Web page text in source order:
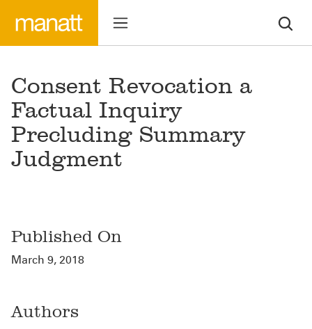
Consent Revocation a
Factual Inquiry
Precluding Summary
Judgment
Published On
March 9, 2018
Authors